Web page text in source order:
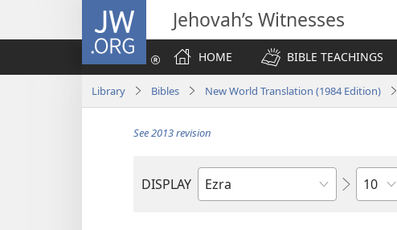
JW.ORG Jehovah’s Witnesses
HOME
BIBLE TEACHINGS
Library Bibles New World Translation (1984 Edition)
See 2013 revision
DISPLAY
Bible
Chapter